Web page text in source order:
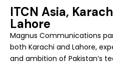
ITCN Asia,
Lahore
Magnus Communications
both Karachi and Lahore,
and ambition of Pakistan’s